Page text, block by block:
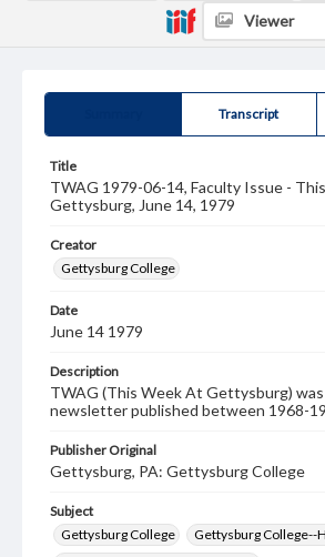
Transcript
Title
TWAG 1979-06-14, Faculty Issue -
Gettysburg, June 14, 1979
Creator
Gettysburg College
Date
June 14 1979
Description
TWAG (This Week At Gettysburg)
newsletter published between 1968-
Publisher Original
Gettysburg, PA: Gettysburg College
Subject
Gettysburg College
Gettysburg College--
Viewer